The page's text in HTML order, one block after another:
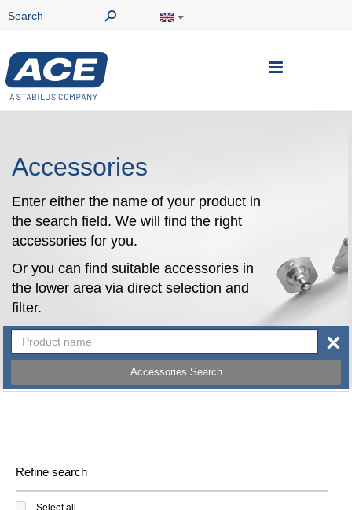
Toggle
Accessories
Enter either the name of your product in
the search field. We will find the right
accessories for you.
Or you can find suitable accessories in
the lower area via direct selection and
filter.
Accessories Search
×
Refine search